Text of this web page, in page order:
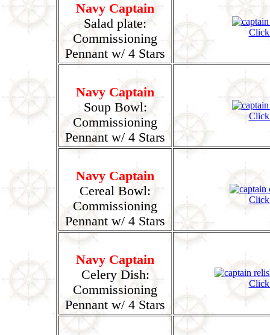
Navy Captain
Salad plate:
Commissioning
Pennant w/ 4 Stars
Navy Captain
Soup Bowl:
Commissioning
Pennant w/ 4 Stars
Navy Captain
Cereal Bowl:
Commissioning
Pennant w/ 4 Stars
Navy Captain
Celery Dish:
Commissioning
Pennant w/ 4 Stars